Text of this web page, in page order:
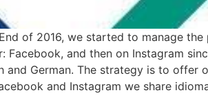
of 2016, we started to manage the
and then on Instagram
German. The strategy is to offer
and Instagram we share